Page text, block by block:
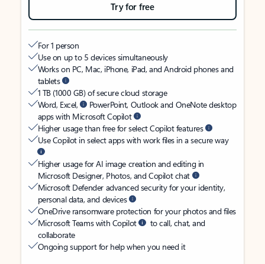
Try for free
For 1 person
Use on up to 5 devices simultaneously
Works on PC, Mac, iPhone, iPad, and Android phones and
tablets
1 TB (1000 GB) of secure cloud storage
Word, Excel,
PowerPoint, Outlook and OneNote desktop
apps with Microsoft Copilot
Higher usage than free for select Copilot features
Use Copilot in select apps with work files in a secure way
Higher usage for AI image creation and editing in
Microsoft Designer, Photos, and Copilot chat
Microsoft Defender advanced security for your identity,
personal data, and devices
OneDrive ransomware protection for your photos and files
Microsoft Teams with Copilot
to call, chat, and
collaborate
Ongoing support for help when you need it